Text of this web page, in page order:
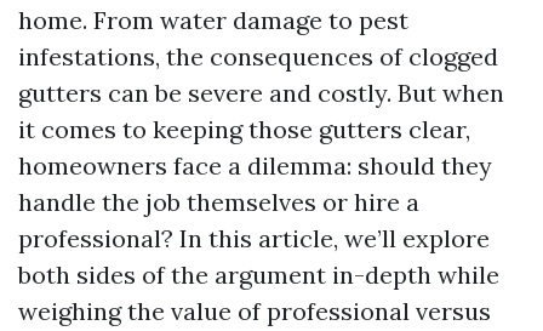
home. From water damage to pest
infestations, the consequences of clogged
gutters can be severe and costly. But when
it comes to keeping those gutters clear,
homeowners face a dilemma: should they
handle the job themselves or hire a
professional? In this article, we’ll explore
both sides of the argument in-depth while
weighing the value of professional versus